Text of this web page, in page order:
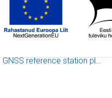
GNSS reference station plots